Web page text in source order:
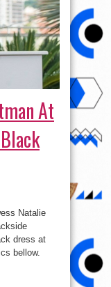
At
Natalie
dress at
bellow.